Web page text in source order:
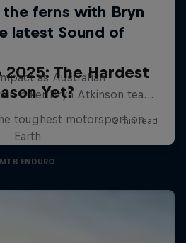
2025: The Hardest
Yet?
toughest motorsport on
Earth
MTB ENDURO